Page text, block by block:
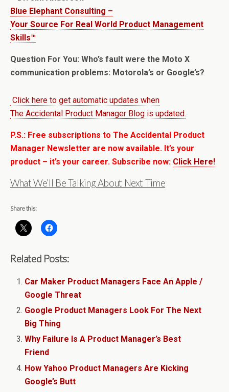
Blue Elephant Consulting –
Your Source For Real World Product Management
Skills™
Question For You: Who’s fault were the Moto X
communication problems: Motorola’s or Google’s?
Click here to get automatic updates when
The Accidental Product Manager Blog is updated.
P.S.: Free subscriptions to The Accidental Product
Manager Newsletter are now available. It’s your
product – it’s your career. Subscribe now: Click Here!
What We’ll Be Talking About Next Time
Share this:
Related Posts:
Car Maker Product Managers Face An Apple /
Google Threat
Google Product Managers Look For The Next
Big Thing
Why Failure Is A Product Manager’s Best
Friend
How Yahoo Product Managers Are Kicking
Google’s Butt